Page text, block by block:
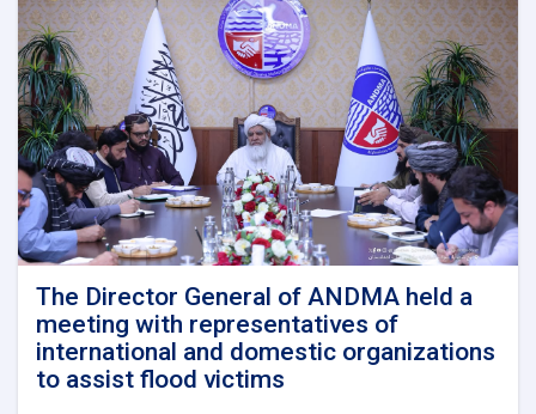
The Director General of ANDMA held a
meeting with representatives of
international and domestic organizations
to assist flood victims